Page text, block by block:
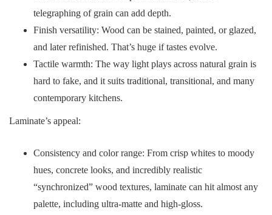
telegraphing of grain can add depth.
Finish versatility: Wood can be stained, painted, or glazed,
and later refinished. That’s huge if tastes evolve.
Tactile warmth: The way light plays across natural grain is
hard to fake, and it suits traditional, transitional, and many
contemporary kitchens.
Laminate’s appeal:
Consistency and color range: From crisp whites to moody
hues, concrete looks, and incredibly realistic
“synchronized” wood textures, laminate can hit almost any
palette, including ultra-matte and high-gloss.